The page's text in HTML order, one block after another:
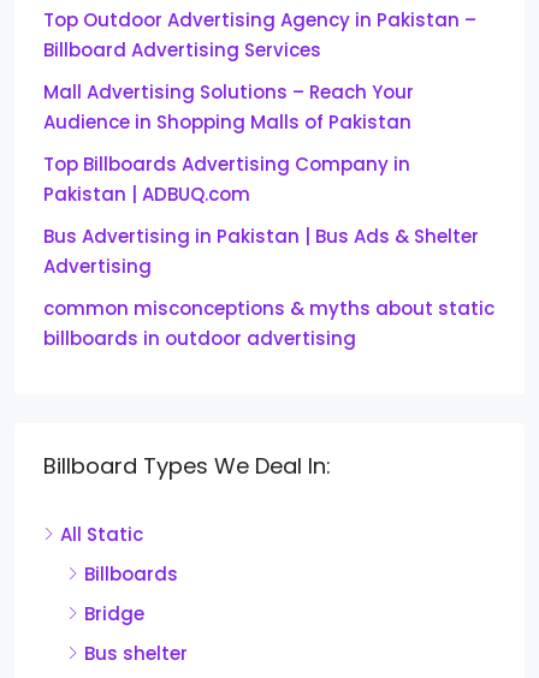
Top Outdoor Advertising Agency in Pakistan –
Billboard Advertising Services
Mall Advertising Solutions – Reach Your
Audience in Shopping Malls of Pakistan
Top Billboards Advertising Company in
Pakistan | ADBUQ.com
Bus Advertising in Pakistan | Bus Ads & Shelter
Advertising
common misconceptions & myths about static
billboards in outdoor advertising
Billboard Types We Deal In:
All Static
Billboards
Bridge
Bus shelter